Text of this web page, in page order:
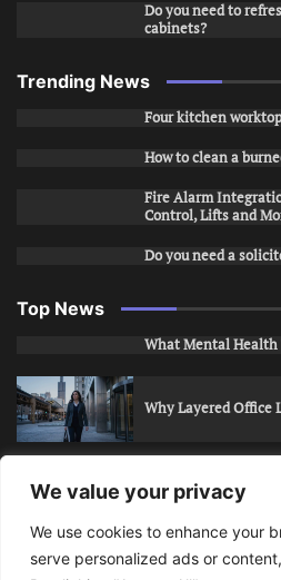
We value your privacy
We use cookies to enhance your
serve personalized ads or
Do you need to
cabinets?
Trending News
Four kitchen
How to clean a
Fire Alarm
Control, Lifts and
Do you need a
Top News
What Mental Health
Why Layered Office
How to Stop
AZ
How to Apply for